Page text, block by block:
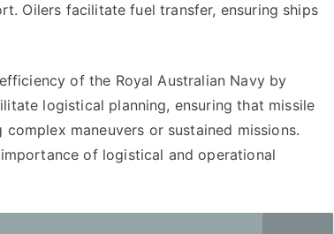
Oilers facilitate fuel transfer, ensuring ships
of the Royal Australian Navy by
logistical planning, ensuring that missile
maneuvers or sustained missions.
of logistical and operational